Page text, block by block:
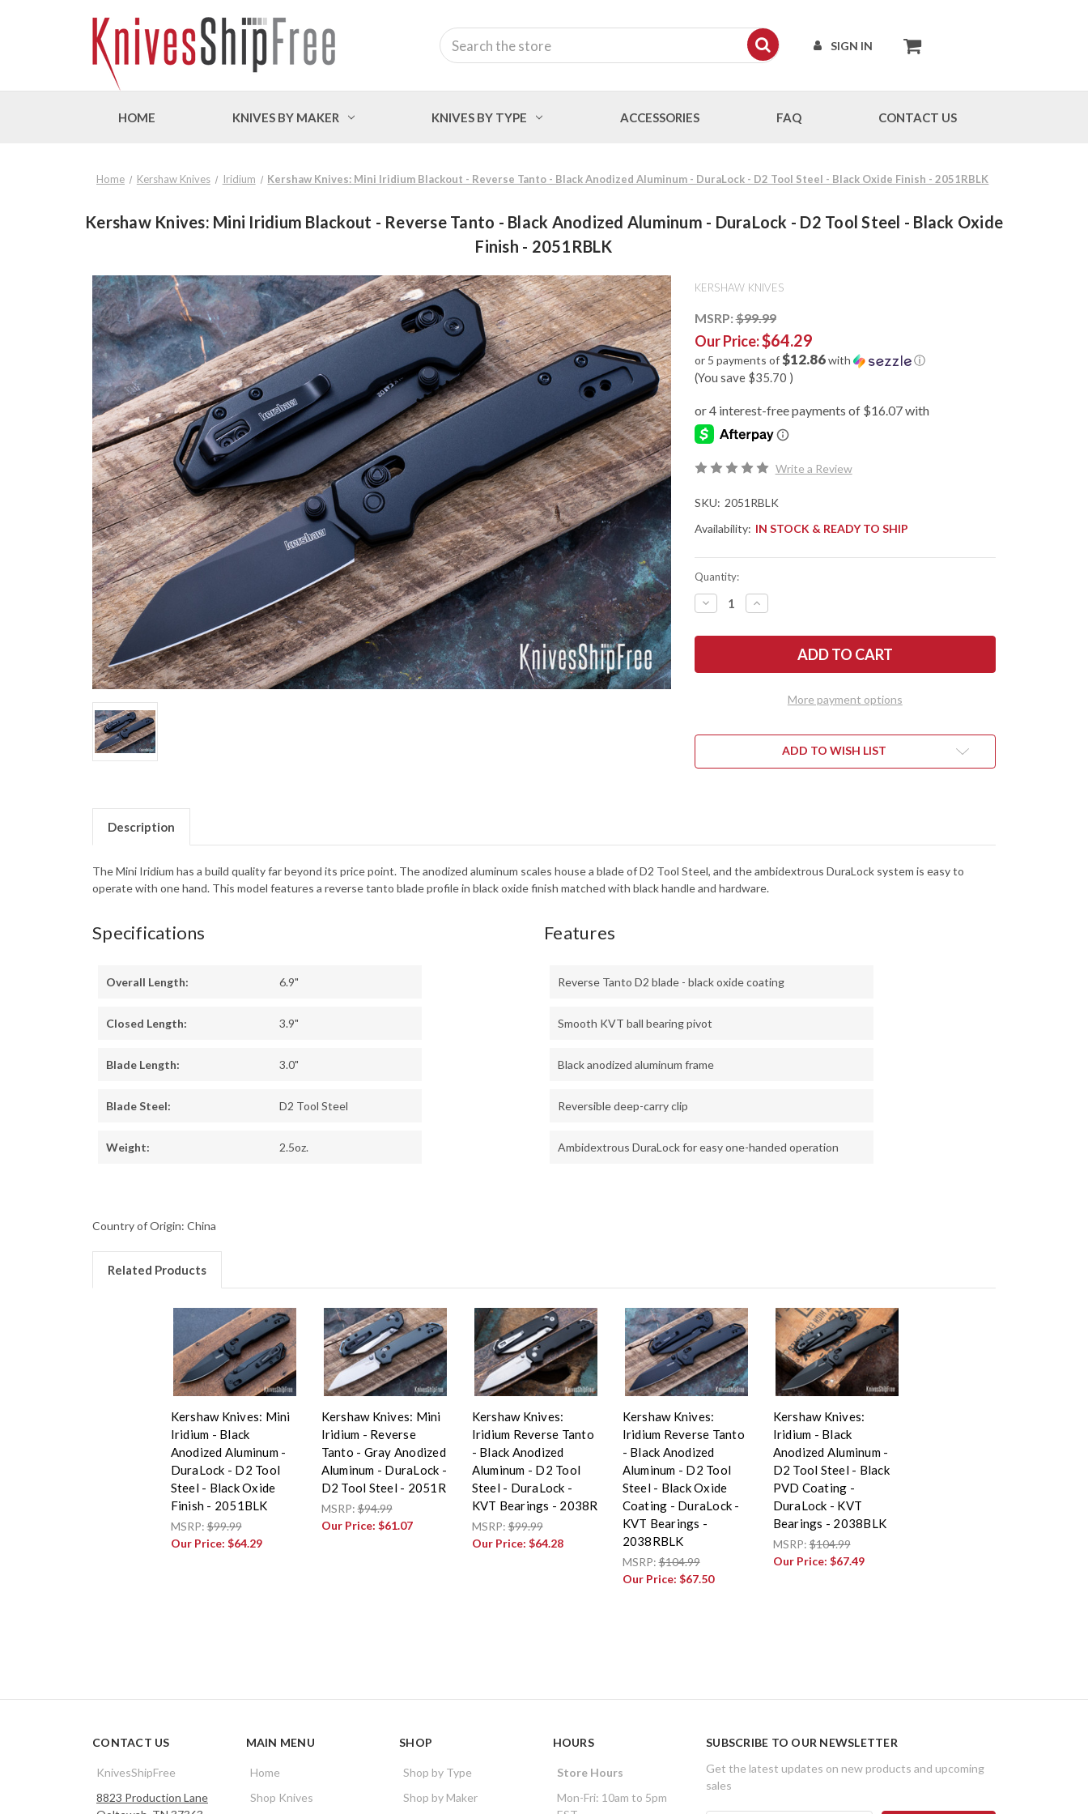
SIGN IN
Search
HOME KNIVES BY MAKER KNIVES BY TYPE ACCESSORIES FAQ CONTACT US
Home Kershaw Knives Iridium Kershaw Knives: Mini Iridium Blackout - Reverse Tanto - Black Anodized Aluminum - DuraLock - D2 Tool Steel - Black Oxide Finish - 2051RBLK
Kershaw Knives: Mini Iridium Blackout - Reverse Tanto - Black Anodized Aluminum - DuraLock - D2 Tool Steel - Black Oxide
Finish - 2051RBLK
KERSHAW KNIVES
MSRP:$99.99
Our Price:$64.29
or 5 payments of$12.86with ⓘ
(You save $35.70 )
Write a Review
SKU: 2051RBLK
Availability: IN STOCK & READY TO SHIP
Quantity:
DECREASE
QUANTITY
KERSHAW
IRIDIUM
BLACK
-
FINISH
-
2051RBLK
INCREASE
QUANTITY
KERSHAW
IRIDIUM
REVERSE
BLACK
ANODIZED
-
FINISH
-
2051RBLK
More payment options
ADD TO WISH LIST
Description
The Mini Iridium has a build quality far beyond its price point. The anodized aluminum scales house a blade of D2 Tool Steel, and the ambidextrous DuraLock system is easy to
operate with one hand. This model features a reverse tanto blade profile in black oxide finish matched with black handle and hardware.
Specifications
Overall Length: 6.9"
Closed Length: 3.9"
Blade Length: 3.0"
Blade Steel: D2 Tool Steel
Weight: 2.5oz.
Features
Reverse Tanto D2 blade - black oxide coating
Smooth KVT ball bearing pivot
Black anodized aluminum frame
Reversible deep-carry clip
Ambidextrous DuraLock for easy one-handed operation
Country of Origin: China
Related Products
Kershaw Knives: Mini
Iridium - Black
Anodized Aluminum -
DuraLock - D2 Tool
Steel - Black Oxide
Finish - 2051BLK
MSRP:$99.99
Our Price: $64.29
Kershaw Knives: Mini
Iridium - Reverse
Tanto - Gray Anodized
Aluminum - DuraLock -
D2 Tool Steel - 2051R
MSRP:$94.99
Our Price: $61.07
Kershaw Knives:
Iridium Reverse Tanto
- Black Anodized
Aluminum - D2 Tool
Steel - DuraLock -
KVT Bearings - 2038R
MSRP:$99.99
Our Price: $64.28
Kershaw Knives:
Iridium Reverse Tanto
- Black Anodized
Aluminum - D2 Tool
Steel - Black Oxide
Coating - DuraLock -
KVT Bearings -
2038RBLK
MSRP:$104.99
Our Price: $67.50
Kershaw Knives:
Iridium - Black
Anodized Aluminum -
D2 Tool Steel - Black
PVD Coating -
DuraLock - KVT
Bearings - 2038BLK
MSRP:$104.99
Our Price: $67.49
CONTACT US
KnivesShipFree
8823 Production Lane
MAIN MENU
Home
Shop Knives
SHOP
Shop by Type
Shop by Maker
HOURS
Store Hours
Mon-Fri: 10am to 5pm
SUBSCRIBE TO OUR NEWSLETTER
Get the latest updates on new products and upcoming
sales